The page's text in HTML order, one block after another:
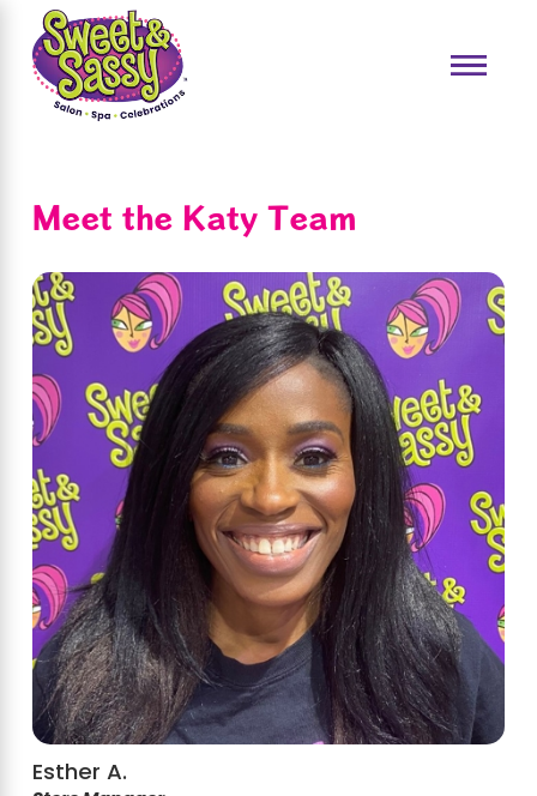
Meet the Katy Team
Esther A.